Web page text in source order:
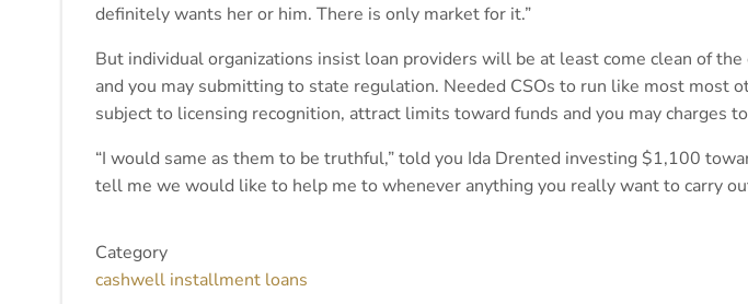
definitely wants her or him. There is only market for it.”
But individual organizations insist loan providers will be at least come clean of
and you may submitting to state regulation. Needed CSOs to run like most most
subject to licensing recognition, attract limits toward funds and you may charges
“I would same as them to be truthful,” told you Ida Drented investing $1,100
tell me we would like to help me to whenever anything you really want to carry
Category
cashwell installment loans